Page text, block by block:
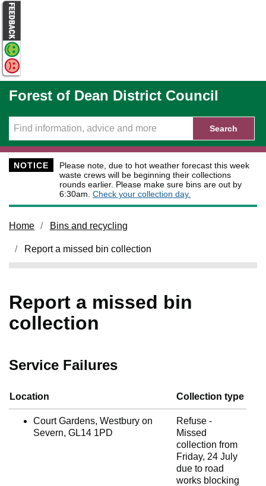
Skip to main content
Forest of Dean District Council
Search
NOTICE
Please note, due to hot weather forecast this week
waste crews will be beginning their collections
rounds earlier. Please make sure bins are out by
6:30am. Check your collection day.
Home Bins and recycling
Report a missed bin collection
Report a missed bin
collection
Service Failures
Location Collection type
Court Gardens, Westbury on
Severn, GL14 1PD
Refuse -
Missed
collection from
Friday, 24 July
due to road
works blocking